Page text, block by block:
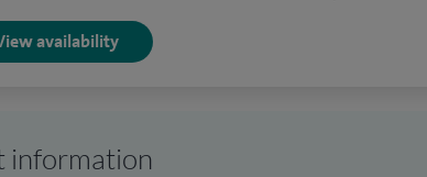
availability
information